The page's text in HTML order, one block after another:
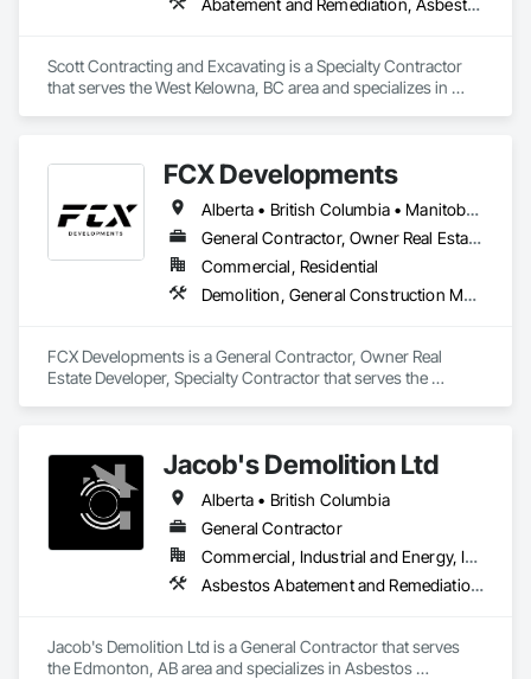
Abatement and Remediation, Asbestos Abatement and Remediation, Demolition, Earthwork, Excavation and Fill, Lead Abatement and Remediation
Scott Contracting and Excavating is a Specialty Contractor
that serves the West Kelowna, BC area and specializes in
FCX Developments
Alberta • British Columbia • Manitoba • Ontario • Saskatchewan
General Contractor, Owner Real Estate Developer, Specialty Contractor
Commercial, Residential
Demolition, General Construction Management, Project Management, Project Management and Coordination, Roofing
FCX Developments is a General Contractor, Owner Real
Estate Developer, Specialty Contractor that serves the
Jacob's Demolition Ltd
Alberta • British Columbia
General Contractor
Commercial, Industrial and Energy, Infrastructure, Institutional, Residential
Asbestos Abatement and Remediation, Cleaning and Maintenance Of Existing Period Conditions, Cleaning Services, Curbs Gutters Sidewalks and Driveways, Cutting and Boring, Demolition
Jacob's Demolition Ltd is a General Contractor that serves
the Edmonton, AB area and specializes in Asbestos